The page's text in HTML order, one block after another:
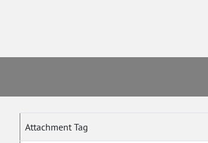
Attachment Tag